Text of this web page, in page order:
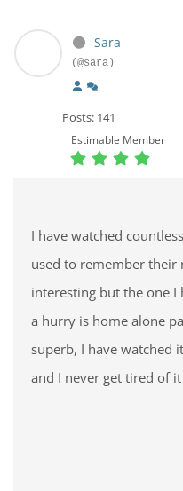
Sara
(@sara)
Posts: 141
Estimable Member
I have watched
used to remember their
interesting but the one
a hurry is home alone
superb, I have watched
and I never get tired of